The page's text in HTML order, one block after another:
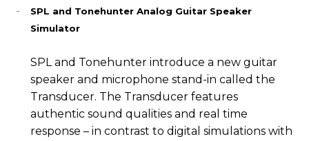
SPL and Tonehunter Analog Guitar Speaker
Simulator
SPL and Tonehunter introduce a new guitar
speaker and microphone stand-in called the
Transducer. The Transducer features
authentic sound qualities and real time
response – in contrast to digital simulations with